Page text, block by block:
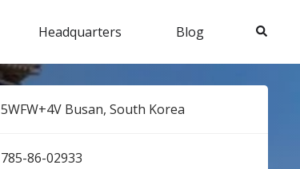
Headquarters Blog Search
5WFW+4V Busan, South Korea
7​8​5​-8​6​-0​2​9​3​3​